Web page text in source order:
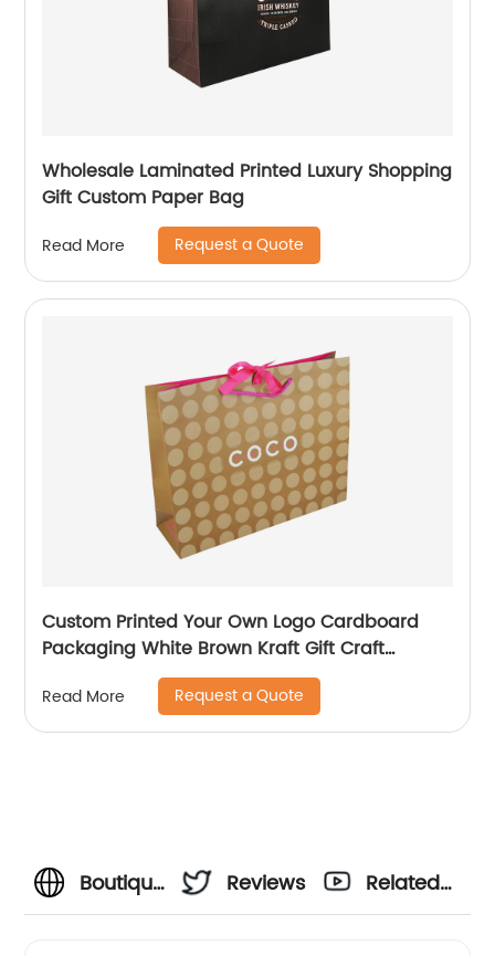
Wholesale Laminated Printed Luxury Shopping
Gift Custom Paper Bag
Read More Request a Quote
Custom Printed Your Own Logo Cardboard
Packaging White Brown Kraft Gift Craft
Shopping Paper Bag with Handles
Read More Request a Quote
Boutique
Reviews
Related